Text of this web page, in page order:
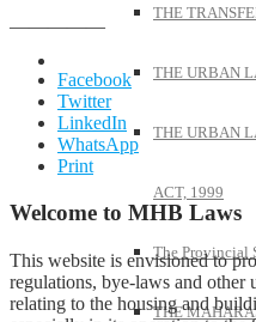
THE
THE URBAN
THE URBAN
ACT, 1999
The Provincial
THE
—————
Facebook
Twitter
LinkedIn
WhatsApp
Print
Welcome to MHB Laws
This website is envisioned to
regulations, bye-laws and other
relating to the housing and